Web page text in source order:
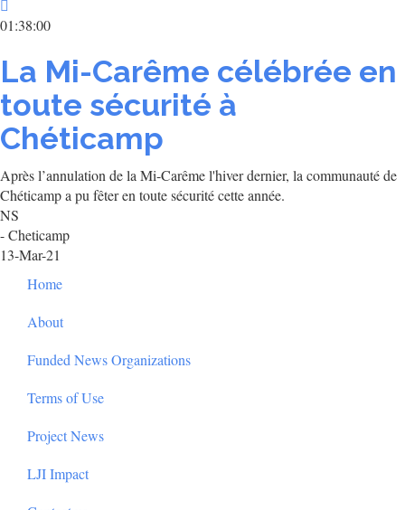
01:38:00
La Mi-Carême célébrée en
toute sécurité à
Chéticamp
Après l’annulation de la Mi-Carême l'hiver dernier, la communauté de
Chéticamp a pu fêter en toute sécurité cette année.
NS
- Cheticamp
13-Mar-21
Home
About
Funded News Organizations
Terms of Use
Project News
LJI Impact